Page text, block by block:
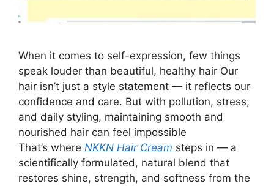
When it comes to self-expression, few things
speak louder than beautiful, healthy hair Our
hair isn’t just a style statement — it reflects our
confidence and care. But with pollution, stress,
and daily styling, maintaining smooth and
nourished hair can feel impossible
That’s where NKKN Hair Cream steps in — a
scientifically formulated, natural blend that
restores shine, strength, and softness from the